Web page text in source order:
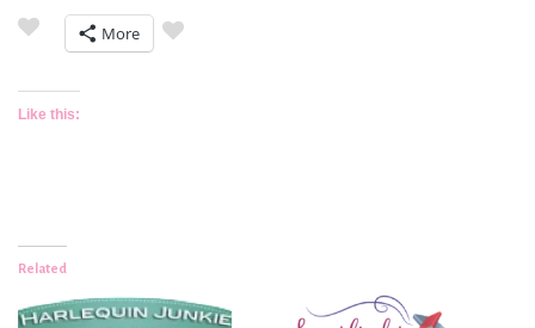
More
Like this:
Related